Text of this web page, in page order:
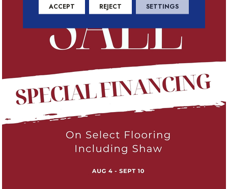
ACCEPT REJECT SETTINGS